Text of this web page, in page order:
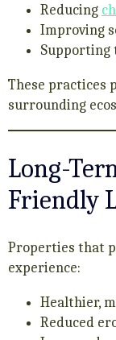
Reducing
Improving
These practices
surrounding
Long-
Friendly
Properties that
experience:
Healthier,
Reduced